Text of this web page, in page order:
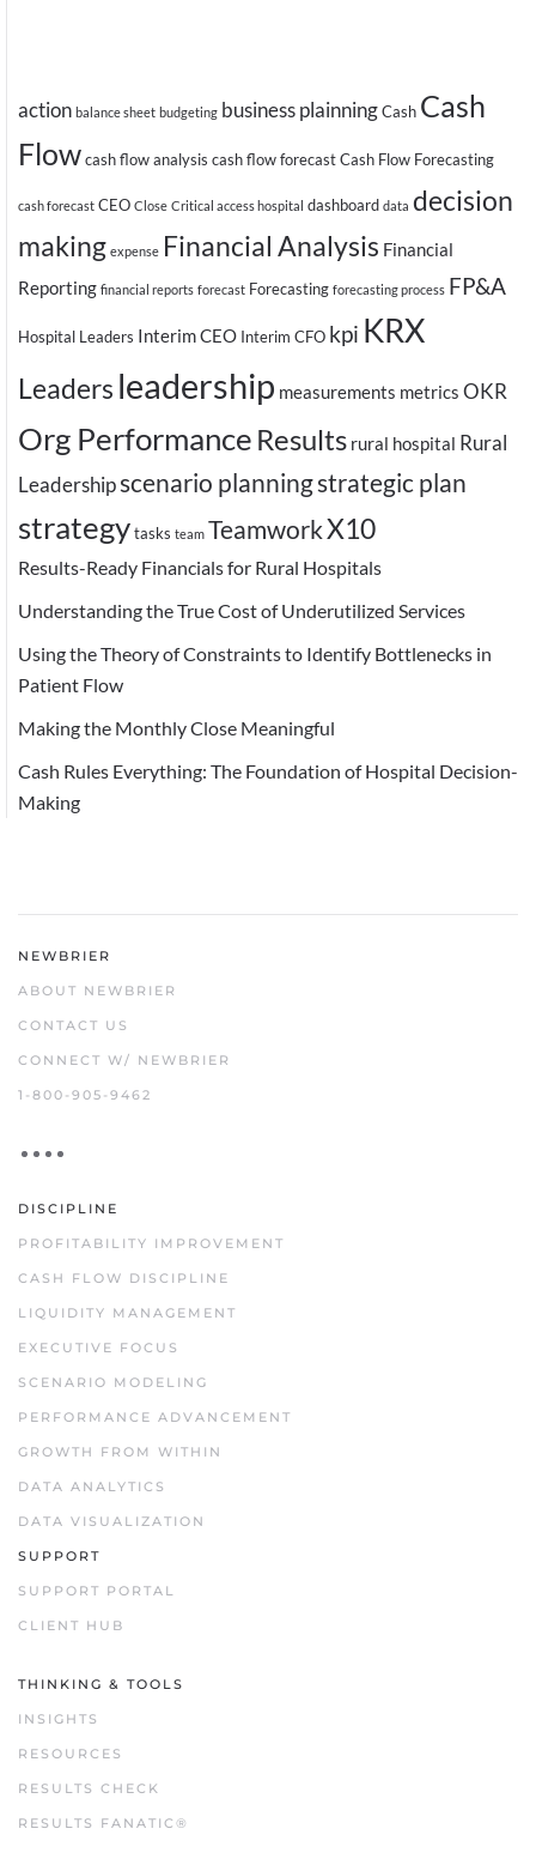
action balance sheet budgeting business plainningCash Cash
Flowcash flow analysis cash flow forecastCash Flow Forecasting
cash forecast CEO Close Critical access hospital dashboard data decision
making expense Financial Analysis Financial
Reporting financial reports forecast Forecasting forecasting process FP&A
Hospital Leaders Interim CEO Interim CFO kpi KRX
Leaders leadership measurements metrics OKR
Org Performance Results rural hospital Rural
Leadershipscenario planningstrategic plan
strategytasks team TeamworkX10
Results-Ready Financials for Rural Hospitals
Understanding the True Cost of Underutilized Services
Using the Theory of Constraints to Identify Bottlenecks in
Patient Flow
Making the Monthly Close Meaningful
Cash Rules Everything: The Foundation of Hospital Decision-
Making
NEWBRIER
ABOUT NEWBRIER
CONTACT US
CONNECT W/ NEWBRIER
1-800-905-9462
DISCIPLINE
PROFITABILITY IMPROVEMENT
CASH FLOW DISCIPLINE
LIQUIDITY MANAGEMENT
EXECUTIVE FOCUS
SCENARIO MODELING
PERFORMANCE ADVANCEMENT
GROWTH FROM WITHIN
DATA ANALYTICS
DATA VISUALIZATION
SUPPORT
SUPPORT PORTAL
CLIENT HUB
THINKING & TOOLS
INSIGHTS
RESOURCES
RESULTS CHECK
RESULTS FANATIC®